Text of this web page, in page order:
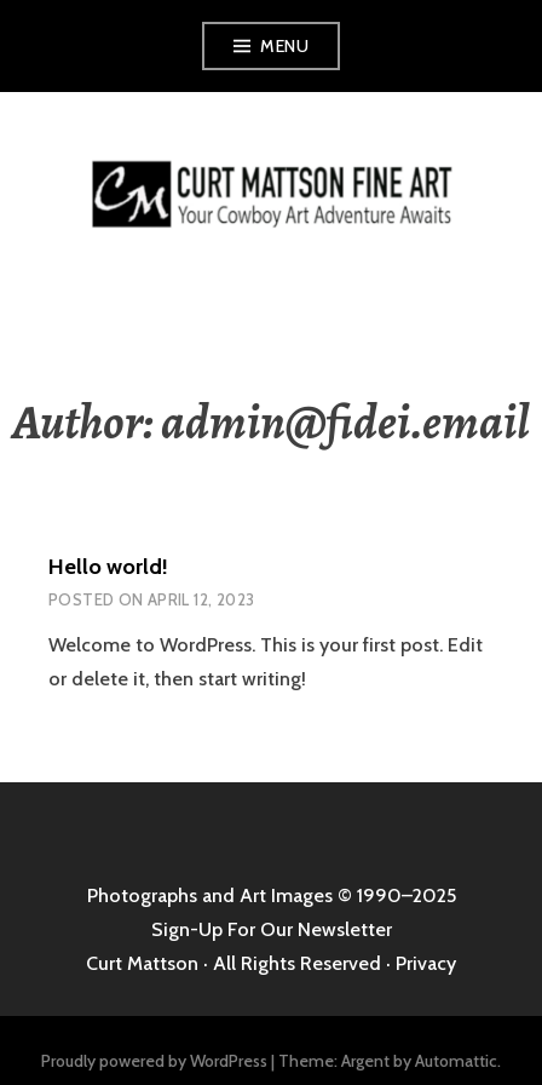
MENU
CURT MATTSON
Author:admin@fidei.email
Hello world!
POSTED ON APRIL 12, 2023
Welcome to WordPress. This is your first post. Edit
or delete it, then start writing!
Photographs and Art Images© 1990–2025
Sign-Up For Our Newsletter
Curt Mattson · All Rights Reserved · Privacy
Proudly powered by WordPress | Theme: Argent byAutomattic.